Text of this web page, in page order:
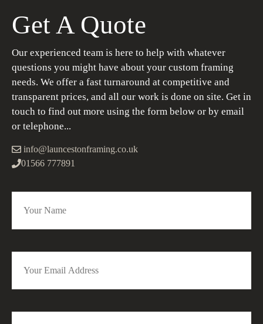
Get A Quote
Our experienced team is here to help with whatever
questions you might have about your custom framing
needs. We offer a fast turnaround at competitive and
transparent prices, and all our work is done on site. Get in
touch to find out more using the form below or by email
or telephone...
info@launcestonframing.co.uk
01566 777891